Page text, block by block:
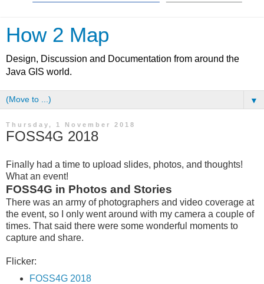
How 2 Map
Design, Discussion and Documentation from around the
Java GIS world.
▼
Thursday, 1 November 2018
FOSS4G 2018
Finally had a time to upload slides, photos, and thoughts!
What an event!
FOSS4G in Photos and Stories
There was an army of photographers and video coverage at
the event, so I only went around with my camera a couple of
times. That said there were some wonderful moments to
capture and share.
Flicker:
FOSS4G 2018